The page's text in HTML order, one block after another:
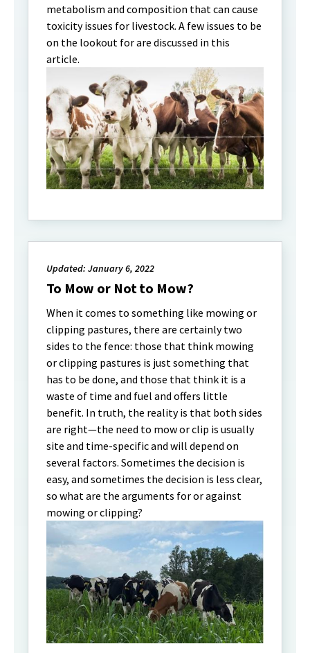
metabolism and composition that can cause
toxicity issues for livestock. A few issues to be
on the lookout for are discussed in this
article.
Updated: January 6, 2022
To Mow or Not to Mow?
When it comes to something like mowing or
clipping pastures, there are certainly two
sides to the fence: those that think mowing
or clipping pastures is just something that
has to be done, and those that think it is a
waste of time and fuel and offers little
benefit. In truth, the reality is that both sides
are right—the need to mow or clip is usually
site and time-specific and will depend on
several factors. Sometimes the decision is
easy, and sometimes the decision is less clear,
so what are the arguments for or against
mowing or clipping?